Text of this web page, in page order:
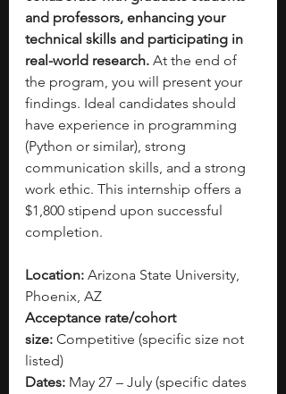
and professors, enhancing your
technical skills and participating in
real-world research. At the end of
the program, you will present your
findings. Ideal candidates should
have experience in programming
(Python or similar), strong
communication skills, and a strong
work ethic. This internship offers a
$1,800 stipend upon successful
completion.
Location: Arizona State University,
Phoenix, AZ
Acceptance rate/cohort
size: Competitive (specific size not
listed)
Dates: May 27 – July (specific dates